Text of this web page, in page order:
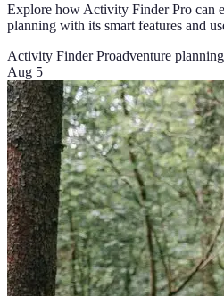
Explore how Activity Finder Pro can
planning with its smart features and
Activity Finder Proadventure planning
Aug 5